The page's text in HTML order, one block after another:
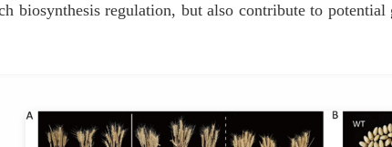
biosynthesis regulation, but also contribute to